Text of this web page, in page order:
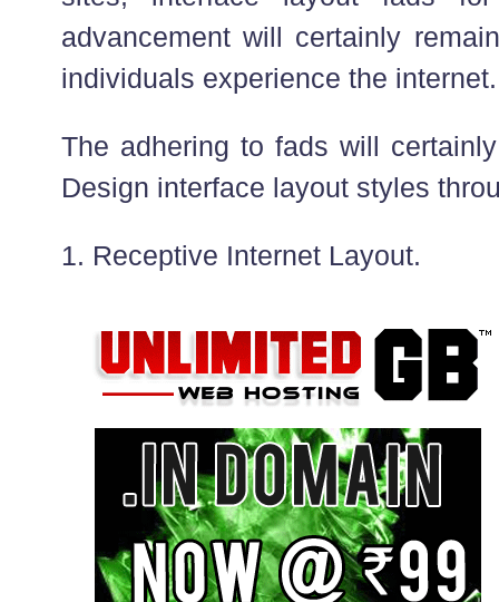
advancement will certainly
individuals experience the internet.
The adhering to fads will
Design interface layout styles
1. Receptive Internet Layout.